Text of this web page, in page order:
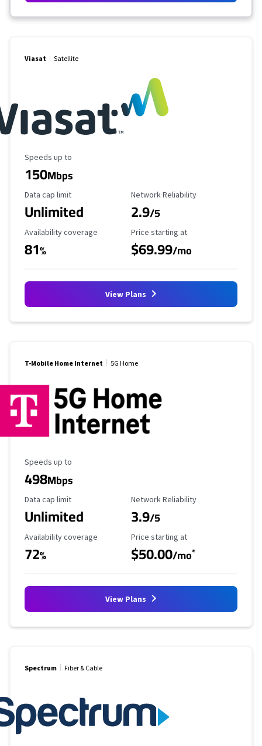
Viasat Satellite
Maximum Speed
Speeds up to
150Mbps
Data Cap Limit
Data cap limit
Unlimited
Reliability Rating
Network Reliability
2.9/5
Availability Coverage
Availability coverage
81%
Starting Price
Price starting at
$69.99/mo
View Plans
T-Mobile Home Internet 5G Home
Maximum Speed
Speeds up to
498Mbps
Data Cap Limit
Data cap limit
Unlimited
Reliability Rating
Network Reliability
3.9/5
Availability Coverage
Availability coverage
72%
Starting Price
Price starting at
$50.00/mo*
View Plans
Spectrum Fiber & Cable